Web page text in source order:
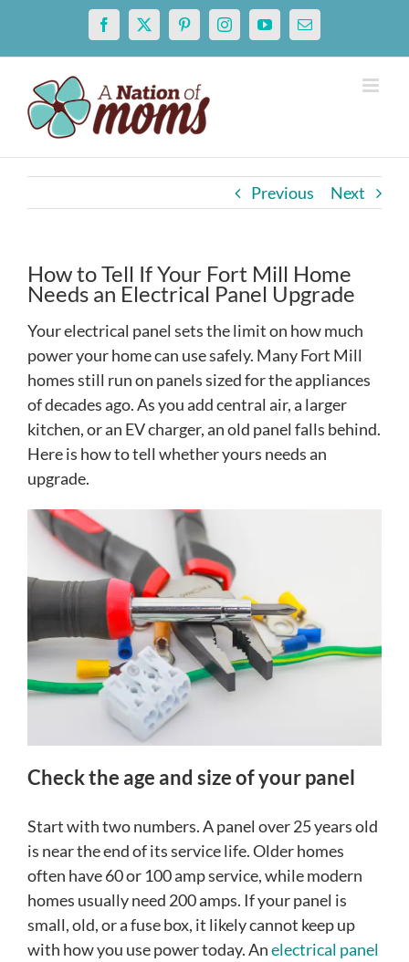
content
Facebook
X PinterestInstagramYouTubeEmail
Previous Next
How to Tell If Your Fort Mill Home
Needs an Electrical Panel Upgrade
Your electrical panel sets the limit on how much
power your home can use safely. Many Fort Mill
homes still run on panels sized for the appliances
of decades ago. As you add central air, a larger
kitchen, or an EV charger, an old panel falls behind.
Here is how to tell whether yours needs an
upgrade.
Check the age and size of your panel
Start with two numbers. A panel over 25 years old
is near the end of its service life. Older homes
often have 60 or 100 amp service, while modern
homes usually need 200 amps. If your panel is
small, old, or a fuse box, it likely cannot keep up
with how you use power today. Anelectrical panel